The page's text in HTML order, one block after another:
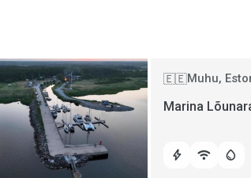
🇪🇪Muhu,
Marina
bolt wifi water_drop